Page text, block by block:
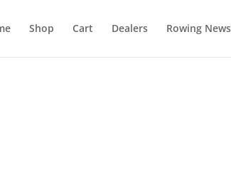
Shop Cart Dealers Rowing News